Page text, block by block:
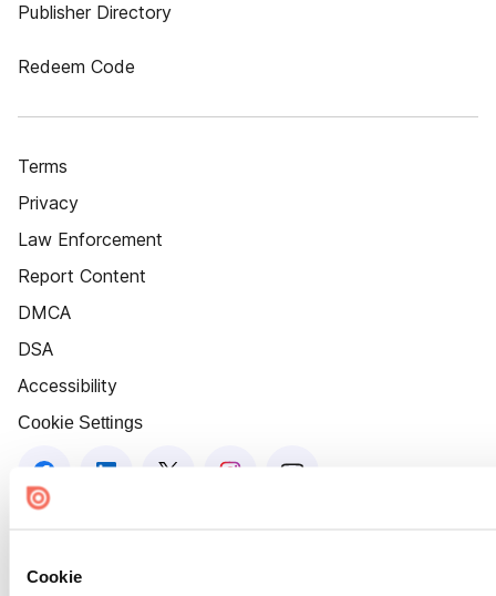
Cookie
Publisher Directory
Redeem Code
Terms
Privacy
Law Enforcement
Report Content
DMCA
DSA
Accessibility
Cookie Settings